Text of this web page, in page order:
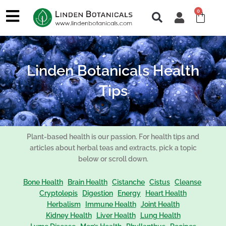
0
Cart
Linden Botanicals Health
Tips
Plant-based health is our passion. For health tips and
articles about herbal teas and extracts, pick a topic
below or scroll down.
Bone Health Brain Health Cistanche Cistus Cleanse
Cryptolepis
Digestion Energy
Heart Health
Herbalism
Immune Health Joint Health
Kidney Health
Liver Health
Lung Health